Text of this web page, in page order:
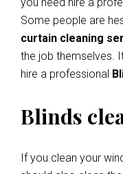
Some people are
curtain cleaning
the job themselves.
hire a professional
Blinds
If you clean your